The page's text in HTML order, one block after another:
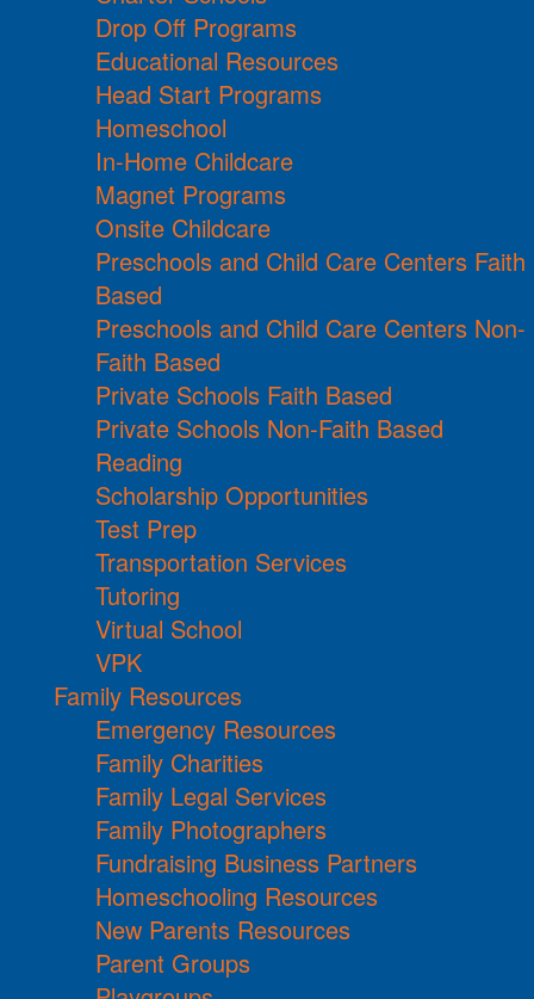
Drop Off Programs
Educational Resources
Head Start Programs
Homeschool
In-Home Childcare
Magnet Programs
Onsite Childcare
Preschools and Child Care Centers Faith
Based
Preschools and Child Care Centers Non-
Faith Based
Private Schools Faith Based
Private Schools Non-Faith Based
Reading
Scholarship Opportunities
Test Prep
Transportation Services
Tutoring
Virtual School
VPK
Family Resources
Emergency Resources
Family Charities
Family Legal Services
Family Photographers
Fundraising Business Partners
Homeschooling Resources
New Parents Resources
Parent Groups